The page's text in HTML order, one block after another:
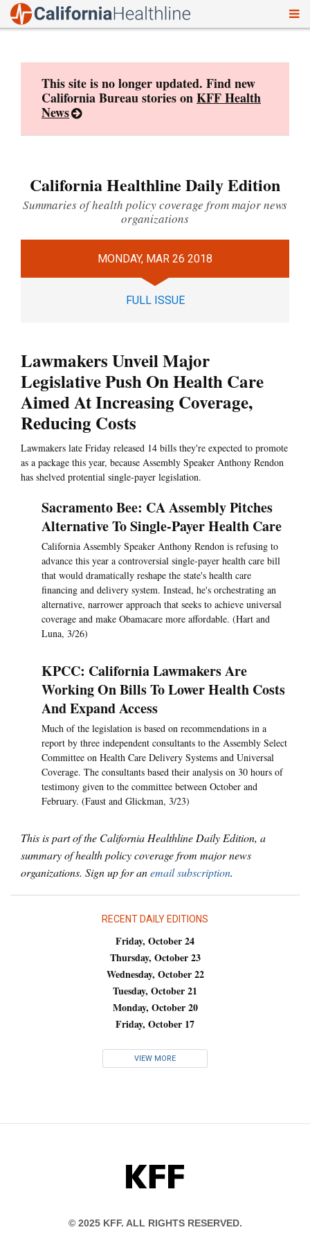
This site is no longer updated. Find new
California Bureau stories onKFF Health
News
California Healthline Daily Edition
Summaries of health policy coverage from major news
organizations
MONDAY, MAR 26 2018
FULL ISSUE
Lawmakers Unveil Major
Legislative Push On Health Care
Aimed At Increasing Coverage,
Reducing Costs
Lawmakers late Friday released 14 bills they're expected to promote
as a package this year, because Assembly Speaker Anthony Rendon
has shelved protential single-payer legislation.
Sacramento Bee: CA Assembly Pitches
Alternative To Single-Payer Health Care
California Assembly Speaker Anthony Rendon is refusing to
advance this year a controversial single-payer health care bill
that would dramatically reshape the state's health care
financing and delivery system. Instead, he's orchestrating an
alternative, narrower approach that seeks to achieve universal
coverage and make Obamacare more affordable. (Hart and
Luna, 3/26)
KPCC: California Lawmakers Are
Working On Bills To Lower Health Costs
And Expand Access
Much of the legislation is based on recommendations in a
report by three independent consultants to the Assembly Select
Committee on Health Care Delivery Systems and Universal
Coverage. The consultants based their analysis on 30 hours of
testimony given to the committee between October and
February. (Faust and Glickman, 3/23)
This is part of the California Healthline Daily Edition, a
summary of health policy coverage from major news
organizations. Sign up for anemail subscription.
RECENT DAILY EDITIONS
Friday, October 24
Thursday, October 23
Wednesday, October 22
Tuesday, October 21
Monday, October 20
Friday, October 17
VIEW MORE
KFF
© 2025 KFF. ALL RIGHTS RESERVED.